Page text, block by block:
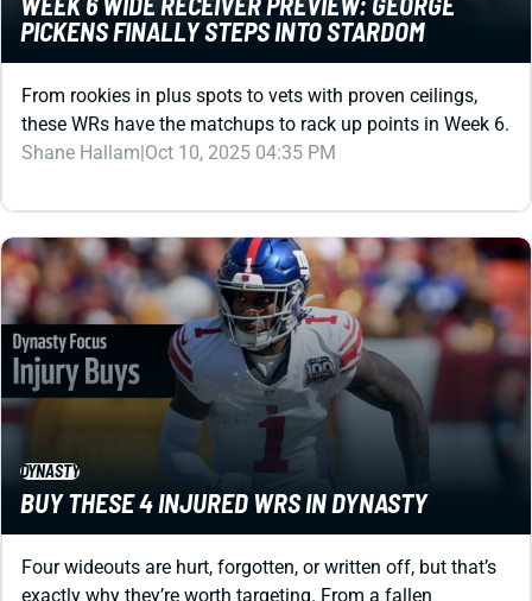
From rookies in plus spots to vets with proven ceilings,
Shane Hallam
Oct 10, 2025 04:35 PM
DYNASTY
BUY THESE 4 INJURED WRS IN DYNASTY
Four wideouts are hurt, forgotten, or written off, but that’s
superstar to future WR1s, these injury discounts can
reshape your dynasty roster.